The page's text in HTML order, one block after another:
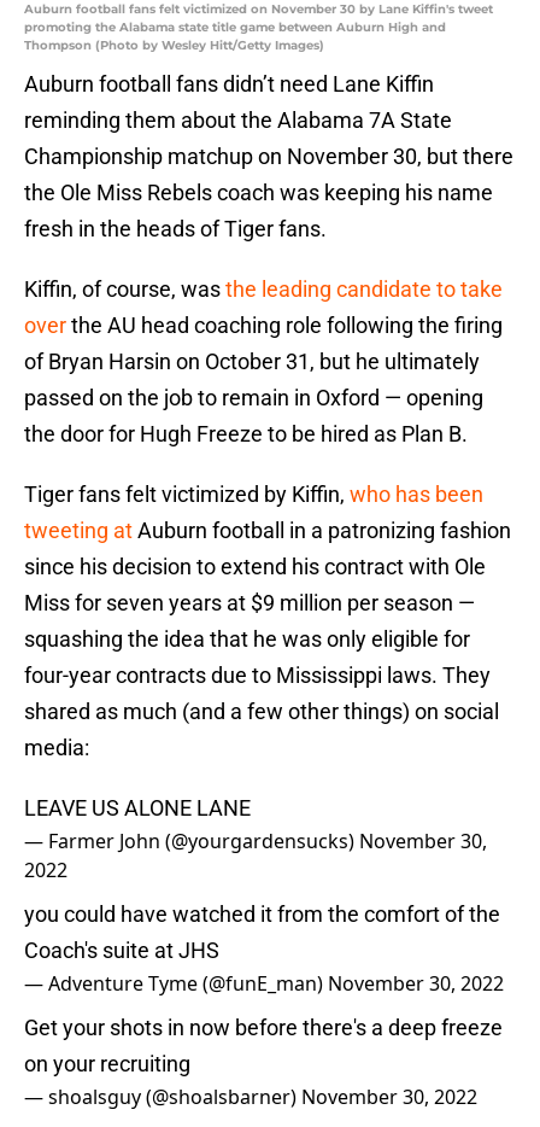
Auburn football fans felt victimized on November 30 by Lane Kiffin's tweet
promoting the Alabama state title game between Auburn High and
Thompson (Photo by Wesley Hitt/Getty Images)
Auburn football fans didn’t need Lane Kiffin
reminding them about the Alabama 7A State
Championship matchup on November 30, but there
the Ole Miss Rebels coach was keeping his name
fresh in the heads of Tiger fans.
Kiffin, of course, wasthe leading candidate to take
overthe AU head coaching role following the firing
of Bryan Harsin on October 31, but he ultimately
passed on the job to remain in Oxford — opening
the door for Hugh Freeze to be hired as Plan B.
Tiger fans felt victimized by Kiffin, who has been
tweeting atAuburn football in a patronizing fashion
since his decision to extend his contract with Ole
Miss for seven years at $9 million per season —
squashing the idea that he was only eligible for
four-year contracts due to Mississippi laws. They
shared as much (and a few other things) on social
media:
LEAVE US ALONE LANE
— Farmer John (@yourgardensucks) November 30,
2022
you could have watched it from the comfort of the
Coach's suite at JHS
— Adventure Tyme (@funE_man) November 30, 2022
Get your shots in now before there's a deep freeze
on your recruiting
— shoalsguy (@shoalsbarner) November 30, 2022